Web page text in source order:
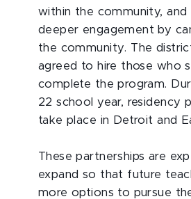
within the community, and
deeper engagement by
the community. The
agreed to hire those who
complete the program.
22 school year, residency
take place in Detroit and
These partnerships are
expand so that future
more options to pursue